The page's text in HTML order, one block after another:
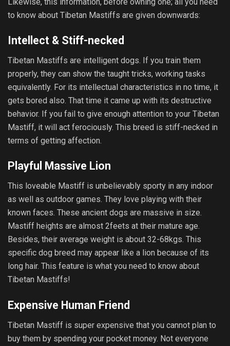
to know about Tibetan Mastiffs are given downwards:
Intellect & Stiff-necked
Tibetan Mastiffs are intelligent dogs. If you train them
properly, they can show the taught tricks, working tasks
equivalently. For its intellectual characteristics in no time, it
gets bored also. That time it came up with its destructive
behavior. If you fail to give enough attention to your Tibetan
Mastiff, it will act ferociously. This breed is stiff-necked in
terms of getting affection.
Playful Massive Lion
This loveable Mastiff is unbelievably sporty in any indoor
as well as outdoor games. They love playing with their
known faces. These ancient dogs are massive in size.
Mastiff heights are almost 2feets at their mature age.
Besides, their average weight is about 32-68kgs. This
specific dog breed may appear like a lion because of its
long hair. This feature is what you need to know about
Tibetan Mastiffs!
Expensive Human Friend
Tibetan Mastiff is super expensive that you cannot plan to
buy them by spending your pocket money. Not everyone